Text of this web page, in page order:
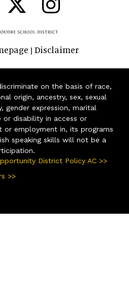
| Disclaimer
on the basis of race,
origin, ancestry, sex, sexual
gender expression, marital
or disability in access or
or employment in, its programs
speaking skills will not be a
District Policy AC >>
>>